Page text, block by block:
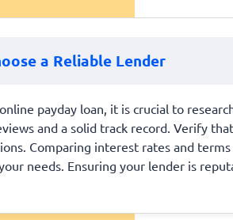
a Reliable Lender
payday loan, it is crucial to
and a solid track record. Verify
Comparing interest rates and
needs. Ensuring your lender is